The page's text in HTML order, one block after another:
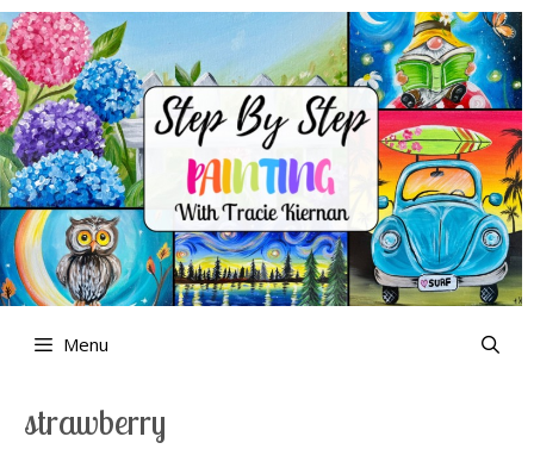
Skip
to
content
Menu
strawberry